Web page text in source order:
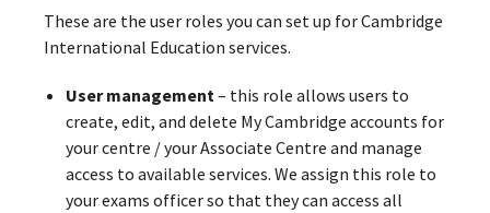
These are the user roles you can set up for Cambridge
International Education services.
User management– this role allows users to
create, edit, and delete My Cambridge accounts for
your centre / your Associate Centre and manage
access to available services. We assign this role to
your exams officer so that they can access all